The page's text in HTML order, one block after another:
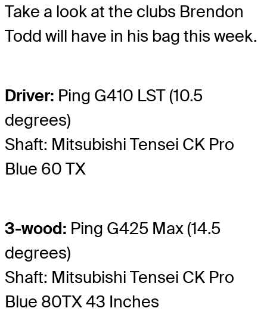
Take a look at the clubs Brendon
Todd will have in his bag this week.
Driver: Ping G410 LST (10.5
degrees)
Shaft: Mitsubishi Tensei CK Pro
Blue 60 TX
3-wood: Ping G425 Max (14.5
degrees)
Shaft: Mitsubishi Tensei CK Pro
Blue 80TX 43 Inches